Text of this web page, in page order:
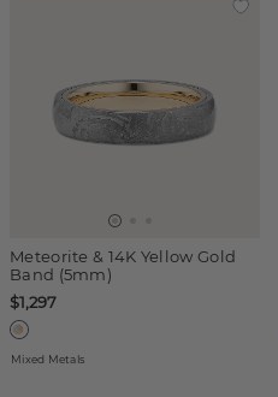
Meteorite & 14K Yellow Gold
Band (5mm)
$1,297
Mixed Metals